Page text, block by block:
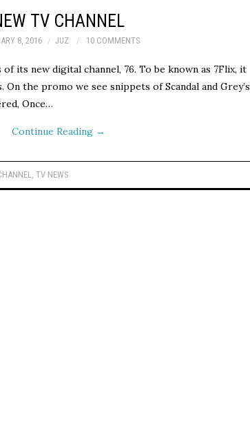
TV CHANNEL
8, 2016 JUZ 10 COMMENTS
its new digital channel, 76. To be known as 7Flix, it
the promo we see snippets of Scandal and Grey’s
Once…
Continue Reading →
,TV NEWS